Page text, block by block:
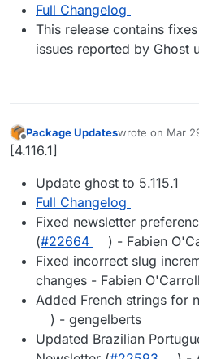
Full Changelog
This release contains
issues reported by Ghost
Offline
Package Updateswrote on Mar
last edited by
[4.116.1]
Update ghost to 5.115.1
Full Changelog
Fixed newsletter
(#22664
) - Fabien
Fixed incorrect slug
changes - Fabien O'Carroll
Added French strings for
) - gengelberts
Updated Brazilian